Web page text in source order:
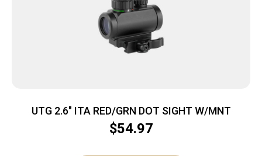
UTG 2.6″ ITA RED/GRN DOT SIGHT W/MNT
$54.97